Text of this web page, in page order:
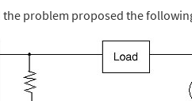
the problem proposed the